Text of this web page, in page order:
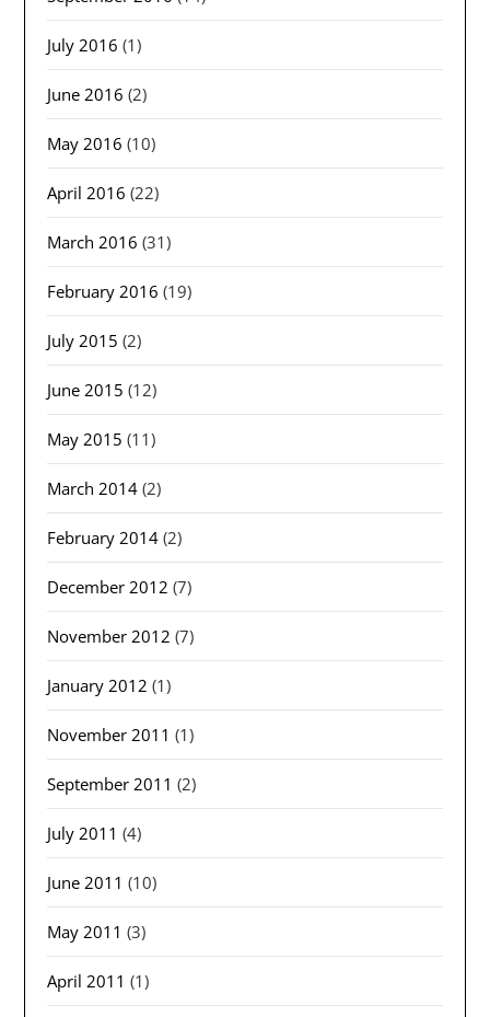
July 2016 (1)
June 2016 (2)
May 2016 (10)
April 2016 (22)
March 2016 (31)
February 2016 (19)
July 2015 (2)
June 2015 (12)
May 2015 (11)
March 2014 (2)
February 2014 (2)
December 2012 (7)
November 2012 (7)
January 2012 (1)
November 2011 (1)
September 2011 (2)
July 2011 (4)
June 2011 (10)
May 2011 (3)
April 2011 (1)